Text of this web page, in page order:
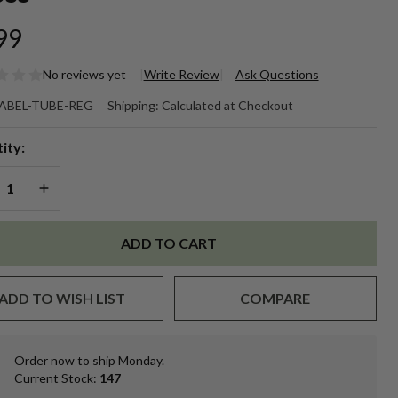
No reviews yet Write Review Ask Questions
12
TUBE-REG Shipping: Calculated at Checkout
QUANTITY OF UNDEFINED
INCREASE QUANTITY OF UNDEFINED
ADD TO CART
TO WISH LIST COMPARE
In
Stock
Order now to ship Monday.
Current Stock: 147